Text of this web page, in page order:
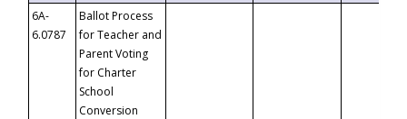
6A-
6.0787
Ballot Process
for Teacher and
Parent Voting
for Charter
School
Conversion